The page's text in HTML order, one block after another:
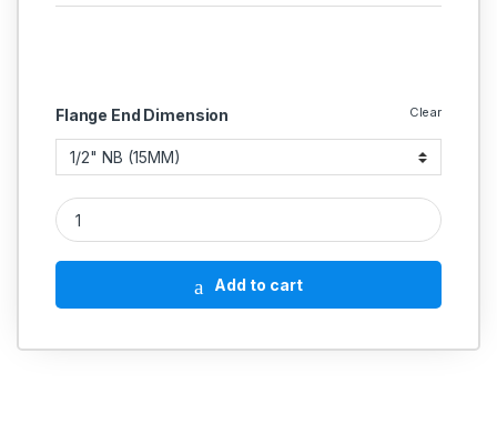
Flange End Dimension Clear
SS Flange E Table SS304 quantity
Add to cart